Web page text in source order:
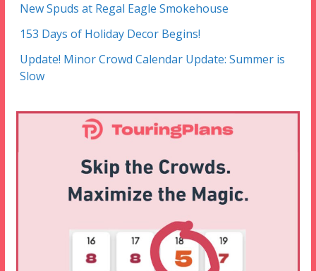
New Spuds at Regal Eagle Smokehouse
153 Days of Holiday Decor Begins!
Update! Minor Crowd Calendar Update: Summer is
Slow